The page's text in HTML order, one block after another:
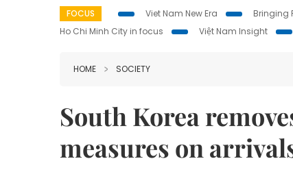
FOCUS Viet Nam New Era Bringing
Ho Chi Minh City in focus
Việt Nam Insight
HOME SOCIETY
South Korea
measures on